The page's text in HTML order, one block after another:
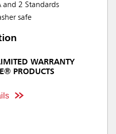
and 2 Standards
safe
WARRANTY
PRODUCTS